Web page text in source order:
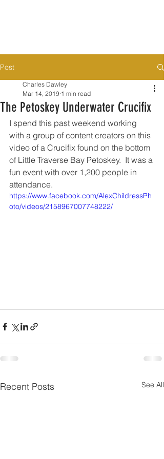
Post
The Petoskey Underwater Crucifix
Charles Dawley
Mar 14, 2019 1 min read
I spend this past weekend working
with a group of content creators on this
video of a Crucifix found on the bottom
of Little Traverse Bay Petoskey.  It was a
fun event with over 1,200 people in
attendance.
https://www.facebook.com/AlexChildressPh
oto/videos/2158967007748222/
Recent Posts See All